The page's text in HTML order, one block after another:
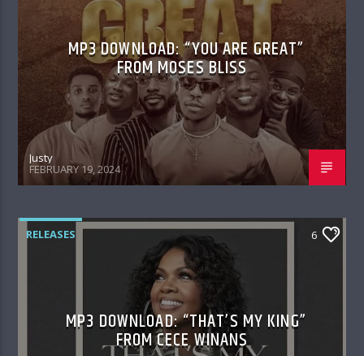
MP3 DOWNLOAD: “YOU ARE GREAT”
FROM MOSES BLISS
Justy
FEBRUARY 19, 2024
RELEASES 6
MP3 DOWNLOAD: “THAT’S MY KING”
FROM CECE WINANS